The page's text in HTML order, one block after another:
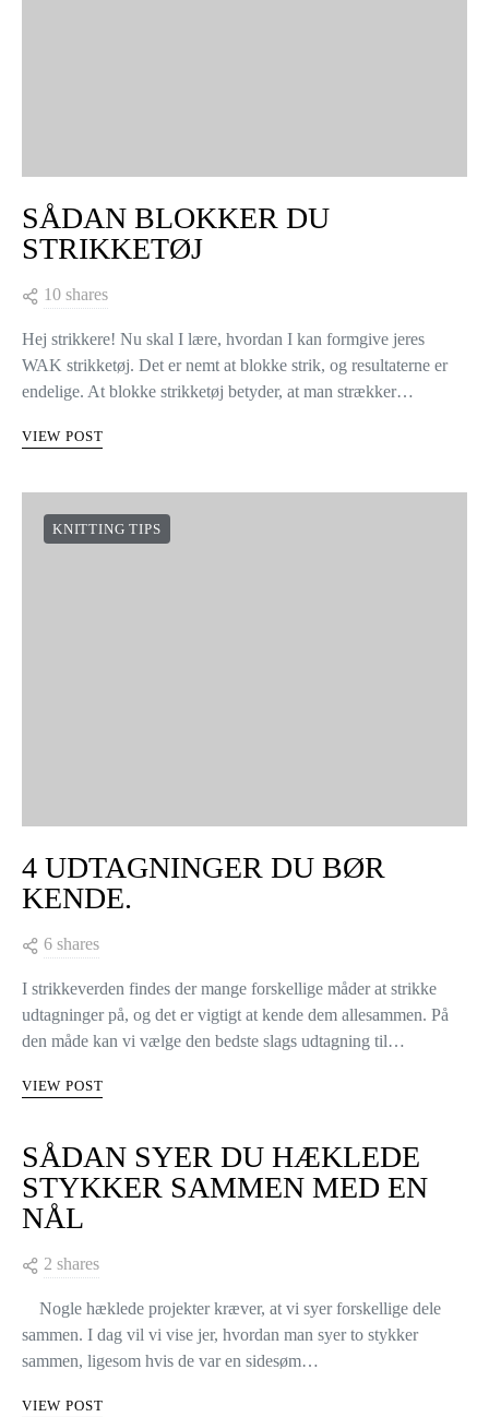
SÅDAN BLOKKER DU
STRIKKETØJ
10 shares
Hej strikkere! Nu skal I lære, hvordan I kan formgive jeres
WAK strikketøj. Det er nemt at blokke strik, og resultaterne er
endelige. At blokke strikketøj betyder, at man strækker…
VIEW POST
KNITTING TIPS
4 UDTAGNINGER DU BØR
KENDE.
6 shares
I strikkeverden findes der mange forskellige måder at strikke
udtagninger på, og det er vigtigt at kende dem allesammen. På
den måde kan vi vælge den bedste slags udtagning til…
VIEW POST
SÅDAN SYER DU HÆKLEDE
STYKKER SAMMEN MED EN
NÅL
2 shares
Nogle hæklede projekter kræver, at vi syer forskellige dele
sammen. I dag vil vi vise jer, hvordan man syer to stykker
sammen, ligesom hvis de var en sidesøm…
VIEW POST